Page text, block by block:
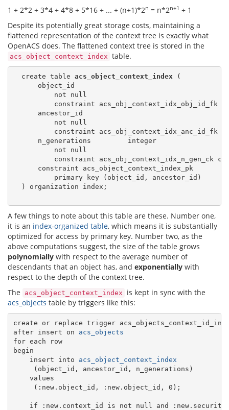
1 + 2*2 + 3*4 + 4*8 + 5*16 + ... + (n+1)*2n = n*2n+1 + 1
Despite its potentially great storage costs, maintaining a
flattened representation of the context tree is exactly what
OpenACS does. The flattened context tree is stored in the
acs_object_context_index table.
  create table
acs_object_context_index (
      object_id
          not null
constraint acs_obj_context_idx_obj_id_fk
      ancestor_id
          not null
constraint acs_obj_context_idx_anc_id_fk
      n_generations         integer
          not null
constraint acs_obj_context_idx_n_gen_ck
      constraint acs_object_context_index_pk
          primary key (object_id, ancestor_id)
  ) organization index;
A few things to note about this table are these. Number one,
it is an index-organized table, which means it is substantially
optimized for access by primary key. Number two, as the
above computations suggest, the size of the table grows
polynomially with respect to the average number of
descendants that an object has, and exponentially with
respect to the depth of the context tree.
The
acs_object_context_index
is kept in sync with the
acs_objects table by triggers like this:
create or replace trigger
after insert on acs_objects
for each row
begin
    insert into
acs_object_context_index
     (object_id, ancestor_id, n_generations)
    values
     (:new.object_id, :new.object_id, 0);
if :new.context_id is not null and